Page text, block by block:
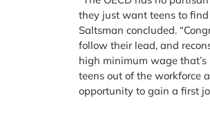
they just want teens to find
Saltsman concluded.
follow their lead, and
high minimum wage that’s
teens out of the workforce
opportunity to gain a first